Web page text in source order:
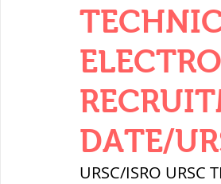
SOIL MECHANICS
हड़प्पा : HARAPPA /
महाजनपद काल :
DATE/
URSC/ISRO URSC